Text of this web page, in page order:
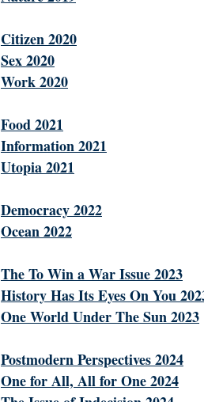
Citizen 2020
Sex 2020
Work 2020
Food 2021
Information 2021
Utopia 2021
Democracy 2022
Ocean 2022
The To Win a War Issue 2023
History Has Its Eyes On You
One World Under The Sun 2023
Postmodern Perspectives 2024
One for All, All for One 2024